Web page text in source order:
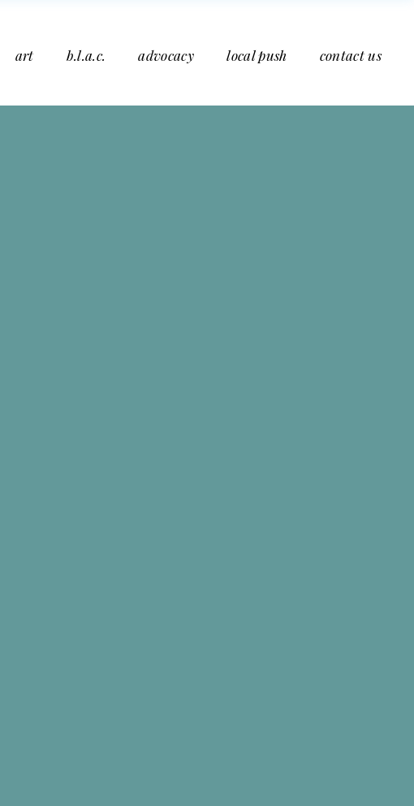
art b.l.a.c. advocacy local push contact us